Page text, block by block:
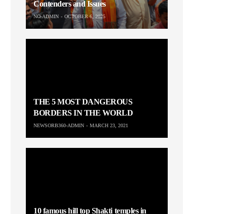
Contenders and Issues
NO-ADMIN OCTOBER 6, 2025
THE 5 MOST DANGEROUS
BORDERS IN THE WORLD
NEWSORB360-ADMIN MARCH 23, 2021
10 famous hill top Shakti temples in